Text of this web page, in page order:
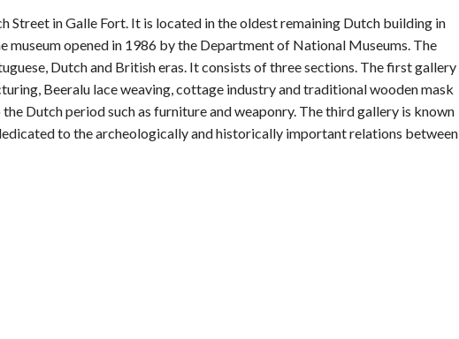
Street in Galle Fort. It is located in the oldest remaining Dutch building in
opened in 1986 by the Department of National Museums. The
Dutch and British eras. It consists of three sections. The first gallery
Beeralu lace weaving, cottage industry and traditional wooden mask
Dutch period such as furniture and weaponry. The third gallery is known
to the archeologically and historically important relations between